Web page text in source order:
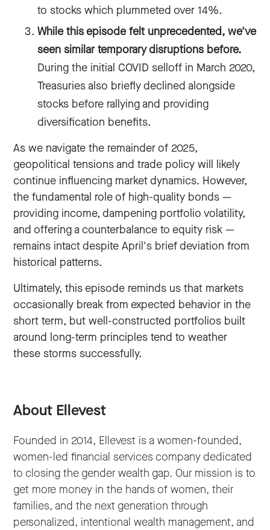
to stocks which plummeted over 14%.
While this episode felt unprecedented, we've
seen similar temporary disruptions before.
During the initial COVID selloff in March 2020,
Treasuries also briefly declined alongside
stocks before rallying and providing
diversification benefits.
As we navigate the remainder of 2025,
geopolitical tensions and trade policy will likely
continue influencing market dynamics. However,
the fundamental role of high-quality bonds —
providing income, dampening portfolio volatility,
and offering a counterbalance to equity risk —
remains intact despite April's brief deviation from
historical patterns.
Ultimately, this episode reminds us that markets
occasionally break from expected behavior in the
short term, but well-constructed portfolios built
around long-term principles tend to weather
these storms successfully.
About Ellevest
Founded in 2014, Ellevest is a women-founded,
women-led financial services company dedicated
to closing the gender wealth gap. Our mission is to
get more money in the hands of women, their
families, and the next generation through
personalized, intentional wealth management, and